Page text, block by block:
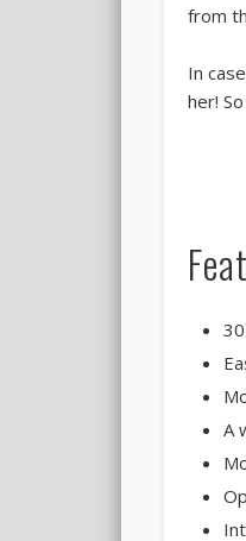
from
In
her!
A